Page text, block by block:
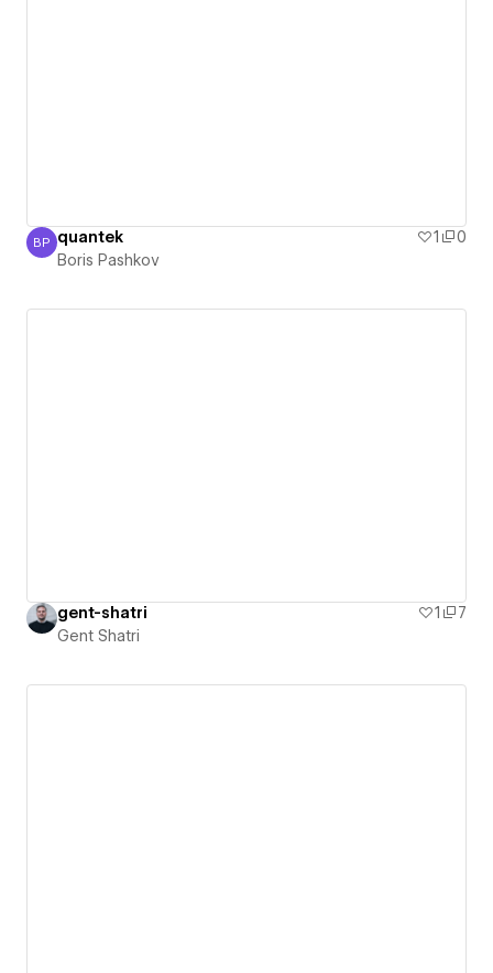
Boris Pashkov
BP quantek 1
0
Boris Pashkov
gent-shatri 1
7
Gent Shatri